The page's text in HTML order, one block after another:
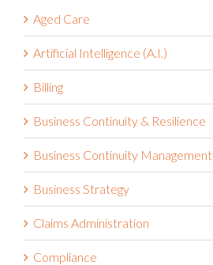
Aged Care
Artificial Intelligence (A.I.)
Billing
Business Continuity & Resilience
Business Continuity Management
Business Strategy
Claims Administration
Compliance